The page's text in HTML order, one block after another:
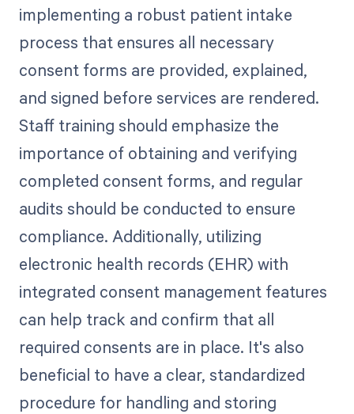
implementing a robust patient intake
process that ensures all necessary
consent forms are provided, explained,
and signed before services are rendered.
Staff training should emphasize the
importance of obtaining and verifying
completed consent forms, and regular
audits should be conducted to ensure
compliance. Additionally, utilizing
electronic health records (EHR) with
integrated consent management features
can help track and confirm that all
required consents are in place. It's also
beneficial to have a clear, standardized
procedure for handling and storing